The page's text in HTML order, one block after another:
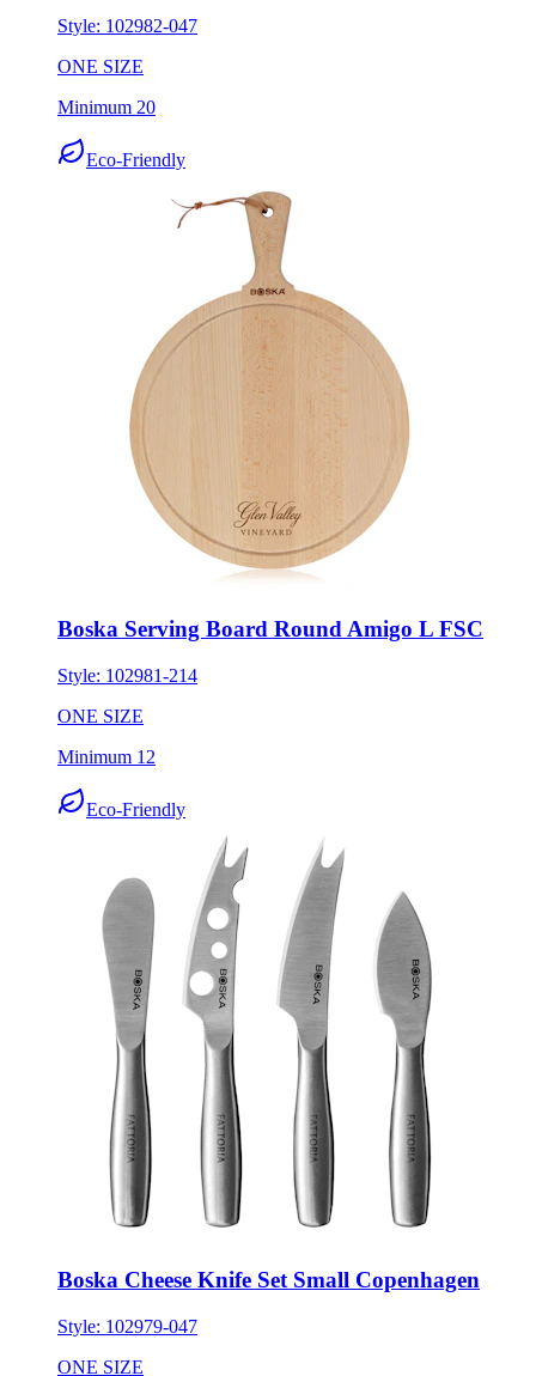
ONE SIZE
Minimum 20
Eco-Friendly
Style:102981-214
ONE SIZE
Minimum 12
Eco-Friendly
Style:102979-047
ONE SIZE
Minimum 20